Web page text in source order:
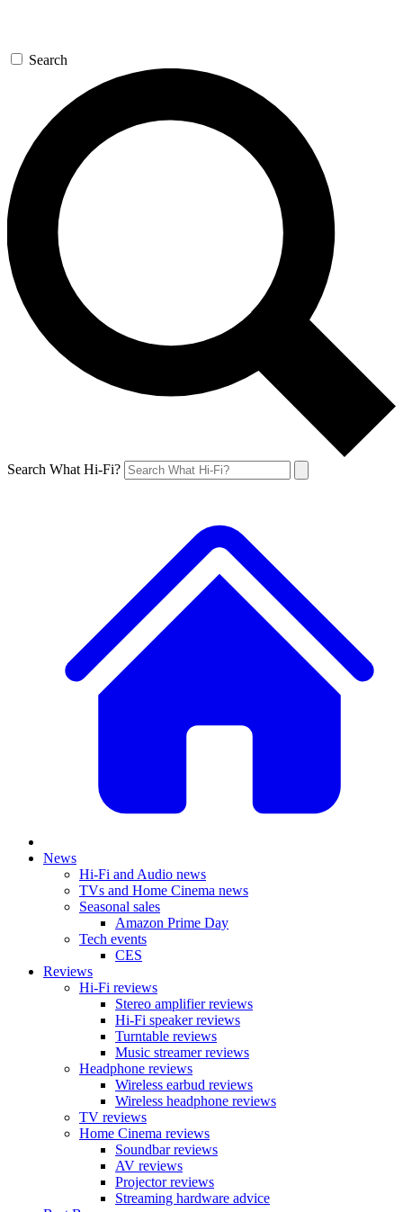
Search
Search What Hi-Fi?
News
Hi-Fi and Audio news
TVs and Home Cinema news
Seasonal sales
Amazon Prime Day
Tech events
CES
Reviews
Hi-Fi reviews
Stereo amplifier reviews
Hi-Fi speaker reviews
Turntable reviews
Music streamer reviews
Headphone reviews
Wireless earbud reviews
Wireless headphone reviews
TV reviews
Home Cinema reviews
Soundbar reviews
AV reviews
Projector reviews
Streaming hardware advice